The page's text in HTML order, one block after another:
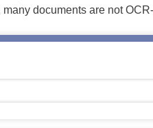
documents are not